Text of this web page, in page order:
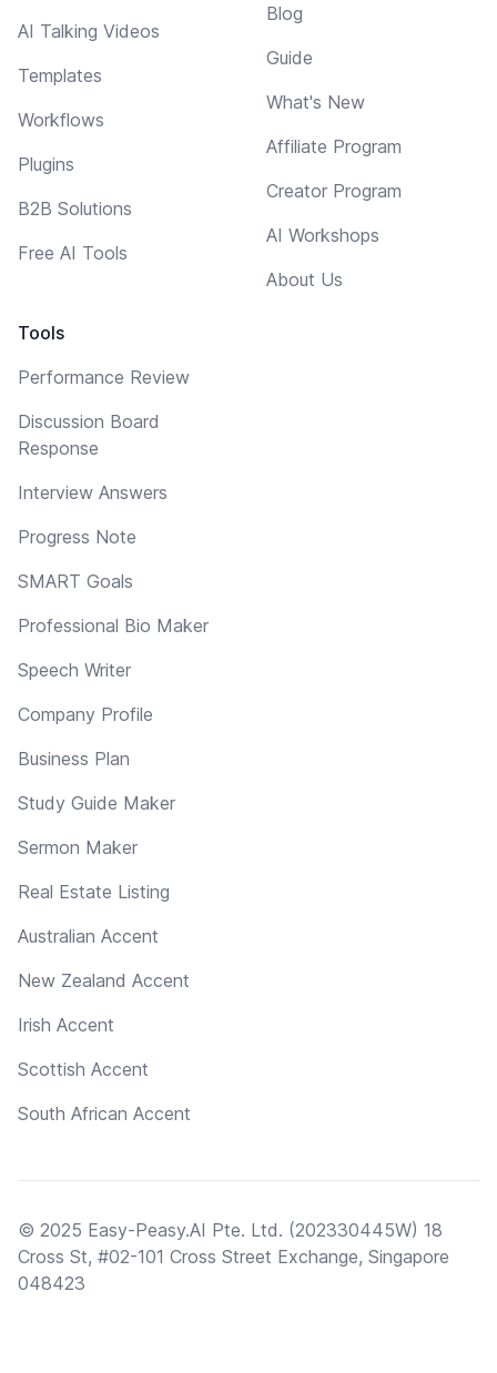
AI Talking Videos
Templates
Workflows
Plugins
B2B Solutions
Free AI Tools
Tools
Performance Review
Discussion Board
Response
Interview Answers
Progress Note
SMART Goals
Professional Bio Maker
Speech Writer
Company Profile
Business Plan
Study Guide Maker
Sermon Maker
Real Estate Listing
Australian Accent
New Zealand Accent
Irish Accent
Scottish Accent
South African Accent
Blog
Guide
What's New
Affiliate Program
Creator Program
AI Workshops
About Us
© 2025 Easy-Peasy.AI Pte. Ltd. (202330445W) 18
Cross St, #02-101 Cross Street Exchange, Singapore
048423